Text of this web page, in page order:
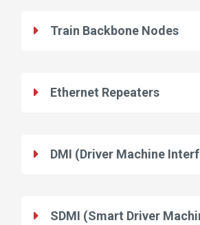
Train Backbone Nodes
Ethernet Repeaters
DMI (Driver Machine
SDMI (Smart Driver